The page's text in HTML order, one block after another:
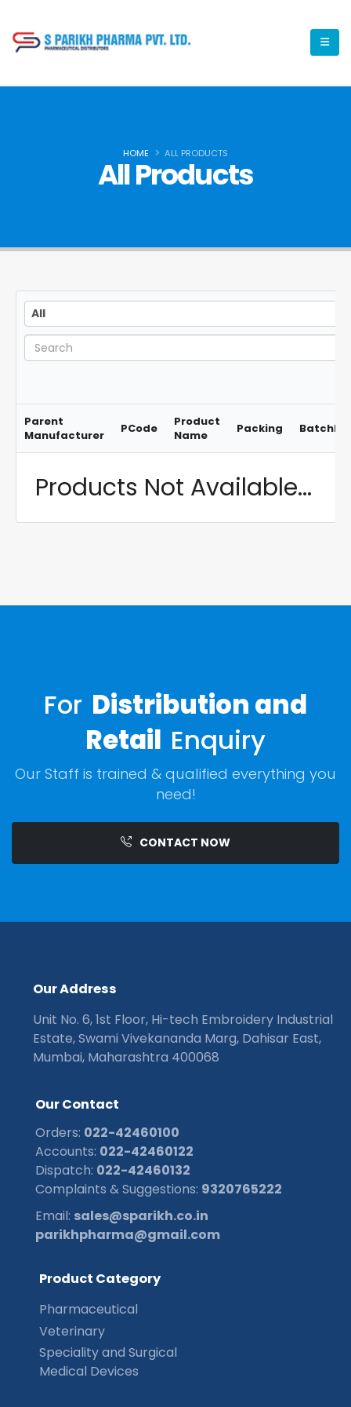
HOME ALL PRODUCTS
All Products
AllAll
Parent
Manufacturer
PCode
Product
Name
Packing BatchNo
Products Not Available...
For Distribution and
Retail Enquiry
Our Staff is trained & qualified everything you
need!
CONTACT NOW
OurAddress
Unit No. 6, 1st Floor, Hi-tech Embroidery Industrial
Estate, Swami Vivekananda Marg, Dahisar East,
Mumbai, Maharashtra 400068
OurContact
Orders: 022-42460100
Accounts: 022-42460122
Dispatch: 022-42460132
Complaints & Suggestions: 9320765222
Email: sales@sparikh.co.in
parikhpharma@gmail.com
Product Category
Pharmaceutical
Veterinary
Speciality and Surgical
Medical Devices